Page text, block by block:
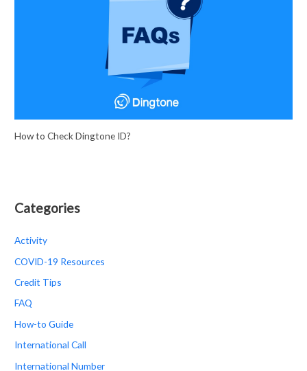
How to Check Dingtone ID?
Categories
Activity
COVID-19 Resources
Credit Tips
FAQ
How-to Guide
International Call
International Number